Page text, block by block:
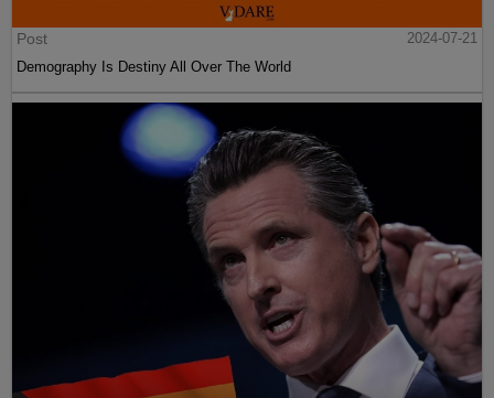
Post
2024-07-21
Demography Is Destiny All Over The World